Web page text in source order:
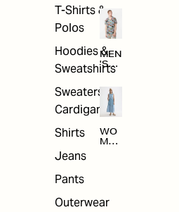
T-Shirts &
Polos
Hoodies &
Sweatshirts
Sweaters &
Cardigans
Shirts
Jeans
Pants
Outerwear
MEN
'S
ARC
E
WO
MEN